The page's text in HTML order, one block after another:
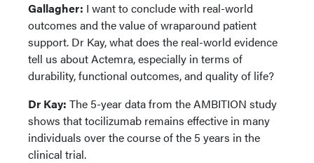
Gallagher: I want to conclude with real-world
outcomes and the value of wraparound patient
support. Dr Kay, what does the real-world evidence
tell us about Actemra, especially in terms of
durability, functional outcomes, and quality of life?
Dr Kay: The 5-year data from the AMBITION study
shows that tocilizumab remains effective in many
individuals over the course of the 5 years in the
clinical trial.